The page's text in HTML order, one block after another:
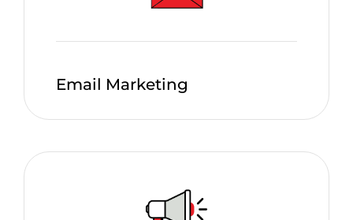
Email Marketing